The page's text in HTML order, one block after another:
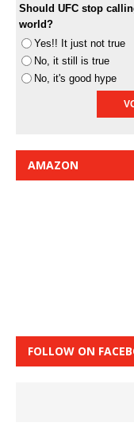
Should UFC stop
world?
Yes!! It just not true
No, it still is true
No, it's good hype
AMAZON
FOLLOW ON